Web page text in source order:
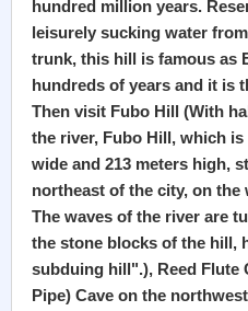
hundred million years.
leisurely sucking water
trunk, this hill is famous as
hundreds of years and it is
Then visit Fubo Hill (With
the river, Fubo Hill, which is
wide and 213 meters high,
northeast of the city, on the
The waves of the river are
the stone blocks of the hill,
subduing hill".), Reed Flute
Pipe) Cave on the